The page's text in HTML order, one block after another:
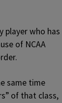
player who has
of NCAA
same time
of that class,